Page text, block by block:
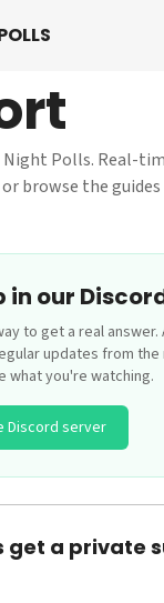
Polls. Real-
browse the
in our
to get a real answer.
updates from the
what you're watching.
Discord server
get a private